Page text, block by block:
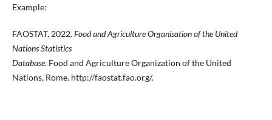
Example:
FAOSTAT, 2022.Food and Agriculture Organisation of the United
Nations Statistics
Database. Food and Agriculture Organization of the United
Nations, Rome. http://faostat.fao.org/.